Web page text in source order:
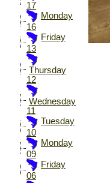
17
Monday
16
Friday
13
Thursday
12
Wednesday
11
Tuesday
10
Monday
09
Friday
06